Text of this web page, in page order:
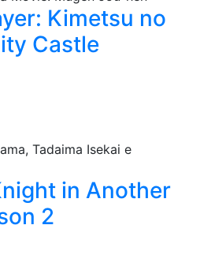
Kimetsu no
Castle
in Another
2